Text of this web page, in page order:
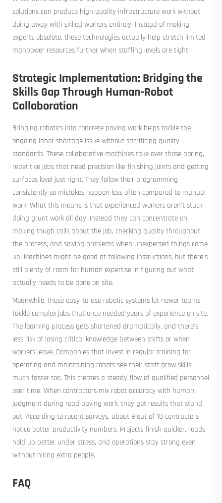
solutions can produce high quality infrastructure work without
doing away with skilled workers entirely. Instead of making
experts obsolete, these technologies actually help stretch limited
manpower resources further when staffing levels are tight.
Strategic Implementation: Bridging the
Skills Gap Through Human-Robot
Collaboration
Bringing robotics into concrete paving work helps tackle the
ongoing labor shortage issue without sacrificing quality
standards. These collaborative machines take over those boring,
repetitive jobs that need precision like finishing joints and getting
surfaces level just right. They follow their programming
consistently so mistakes happen less often compared to manual
work. What this means is that experienced workers aren't stuck
doing grunt work all day. Instead they can concentrate on
making tough calls about the job, checking quality throughout
the process, and solving problems when unexpected things come
up. Machines might be good at following instructions, but there's
still plenty of room for human expertise in figuring out what
actually needs to be done on site.
Meanwhile, these easy-to-use robotic systems let newer teams
tackle complex jobs that once needed years of experience on site.
The learning process gets shortened dramatically, and there's
less risk of losing critical knowledge between shifts or when
workers leave. Companies that invest in regular training for
operating and maintaining robots see their staff grow skills
much faster too. This creates a steady flow of qualified personnel
over time. When contractors mix robot accuracy with human
judgment during road paving work, they get results that stand
out. According to recent surveys, about 9 out of 10 contractors
notice better productivity numbers. Projects finish quicker, roads
hold up better under stress, and operations stay strong even
without hiring extra people.
FAQ